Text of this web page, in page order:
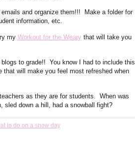
and organize them!!! Make a folder for
information, etc.
my Workout for the Weary that will take you
to grade!! You know I had to include this
will make you feel most refreshed when
as they are for students. When was
sled down a hill, had a snowball fight?
to do on a snow day